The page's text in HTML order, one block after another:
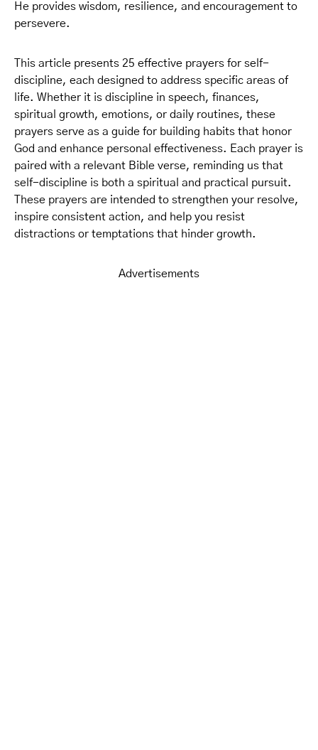
He provides wisdom, resilience, and encouragement to
persevere.
This article presents 25 effective prayers for self-
discipline, each designed to address specific areas of
life. Whether it is discipline in speech, finances,
spiritual growth, emotions, or daily routines, these
prayers serve as a guide for building habits that honor
God and enhance personal effectiveness. Each prayer is
paired with a relevant Bible verse, reminding us that
self-discipline is both a spiritual and practical pursuit.
These prayers are intended to strengthen your resolve,
inspire consistent action, and help you resist
distractions or temptations that hinder growth.
Advertisements